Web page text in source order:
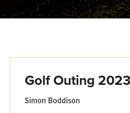
Golf Outing 2023
Simon Boddison